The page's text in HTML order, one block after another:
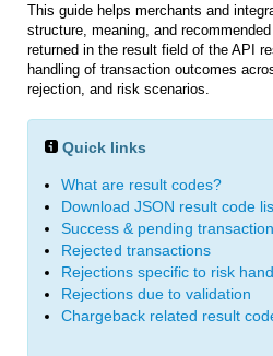
This guide helps merchants and
structure, meaning, and
returned in the result field of the API
handling of transaction outcomes
rejection, and risk scenarios.
Quick links
What are result codes?
Download JSON result code
Success & pending
Rejected transactions
Rejections specific to risk
Rejections due to validation
Chargeback related result